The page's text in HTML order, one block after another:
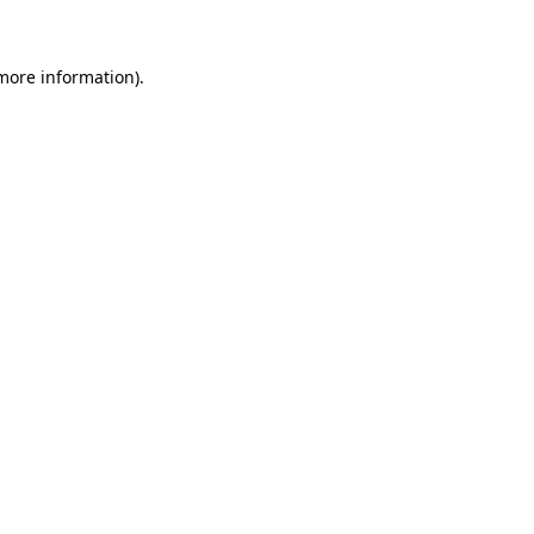
information).